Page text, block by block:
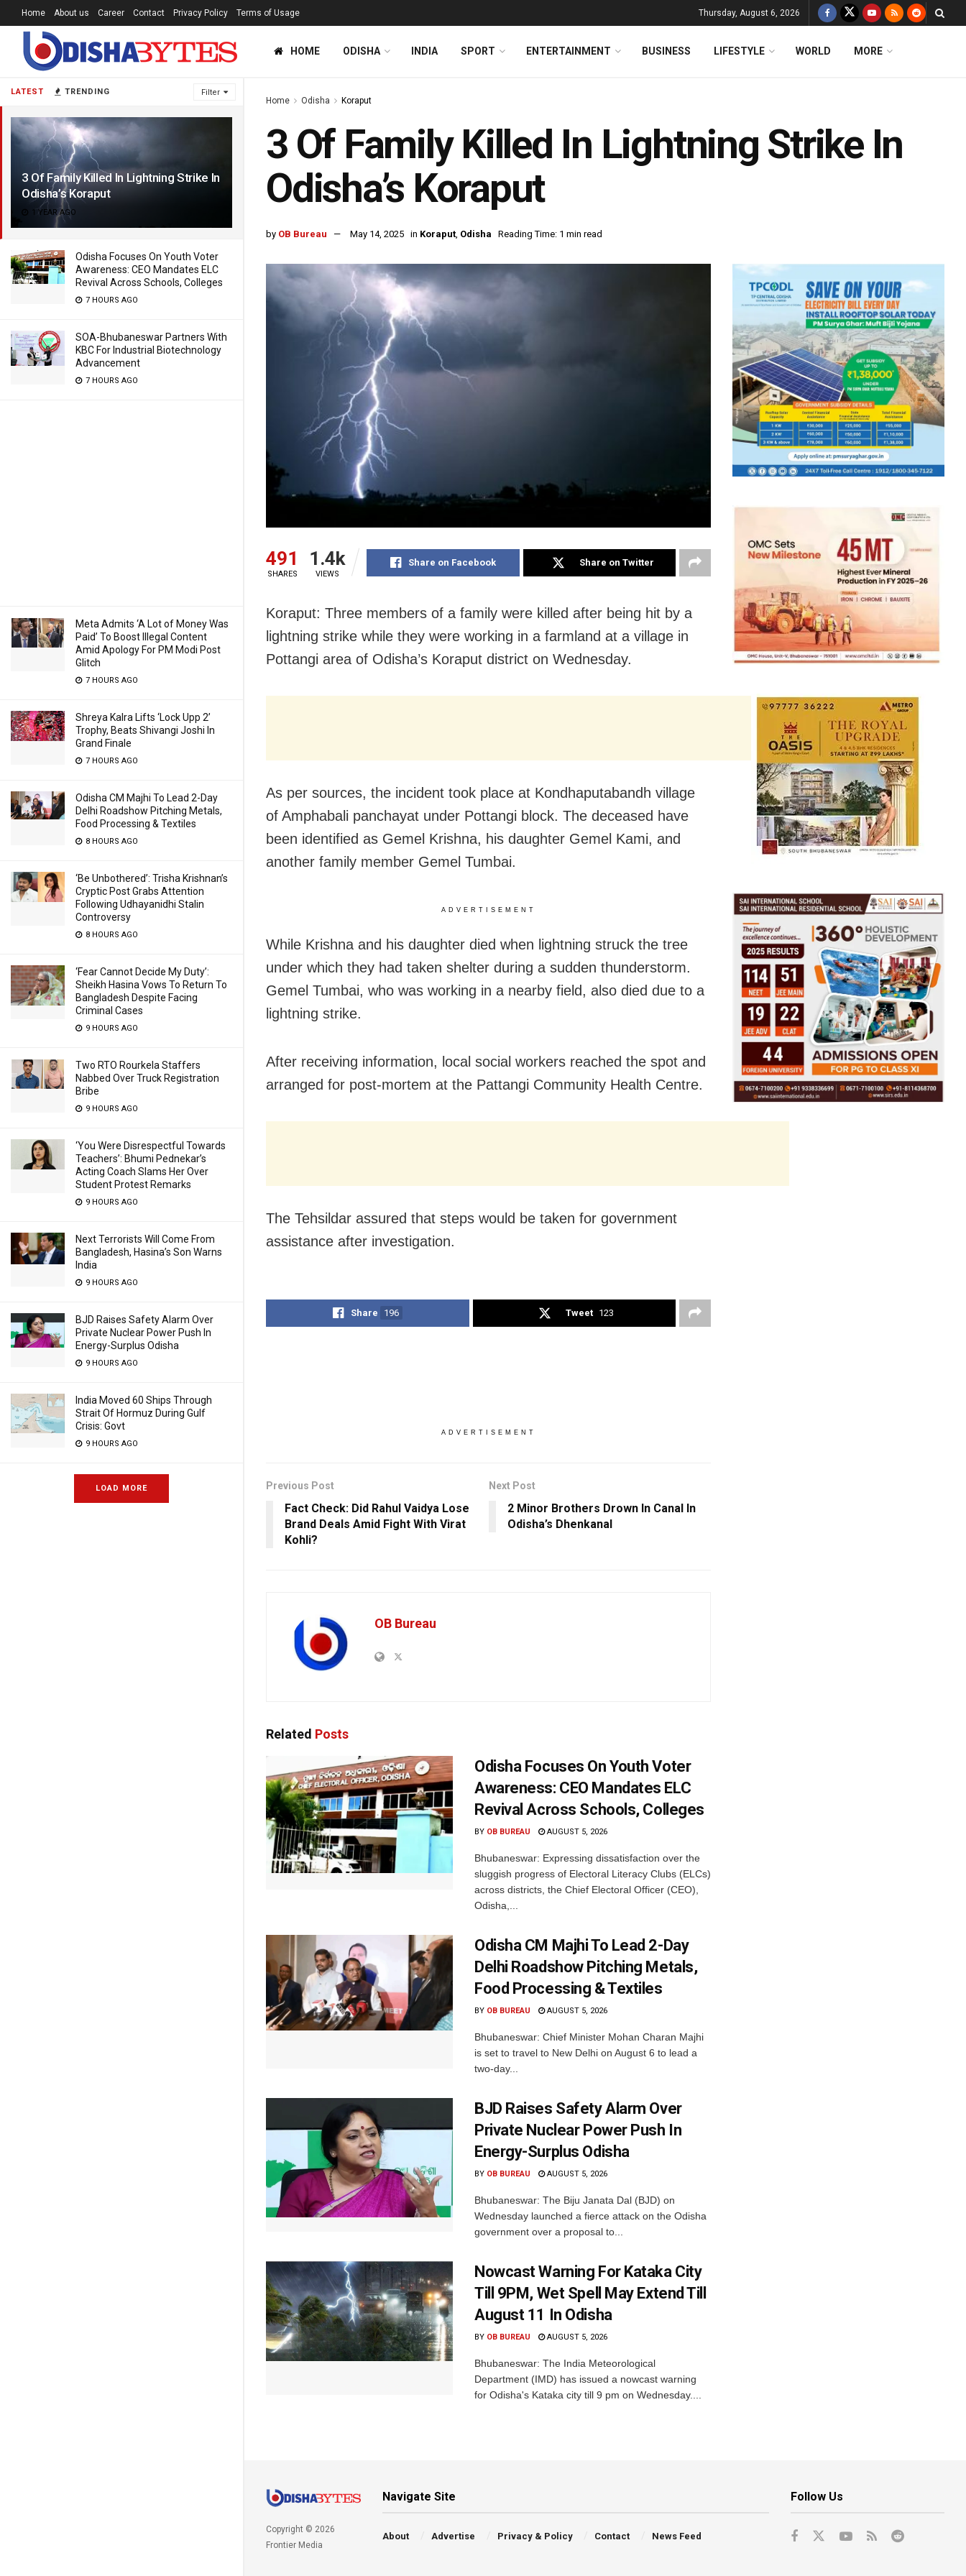
LATEST TRENDING Filter
3 Of Family Killed In Lightning Strike In
Odisha’s Koraput
1 YEAR AGO
Odisha Focuses On Youth Voter
Awareness: CEO Mandates ELC
Revival Across Schools, Colleges
7 HOURS AGO
SOA-Bhubaneswar Partners With
KBC For Industrial Biotechnology
Advancement
7 HOURS AGO
Meta Admits ‘A Lot of Money Was
Paid’ To Boost Illegal Content
Amid Apology For PM Modi Post
Glitch
7 HOURS AGO
Shreya Kalra Lifts ‘Lock Upp 2’
Trophy, Beats Shivangi Joshi In
Grand Finale
7 HOURS AGO
Odisha CM Majhi To Lead 2-Day
Delhi Roadshow Pitching Metals,
Food Processing & Textiles
8 HOURS AGO
‘Be Unbothered’: Trisha Krishnan’s
Cryptic Post Grabs Attention
Following Udhayanidhi Stalin
Controversy
8 HOURS AGO
‘Fear Cannot Decide My Duty’:
Sheikh Hasina Vows To Return To
Bangladesh Despite Facing
Criminal Cases
9 HOURS AGO
Two RTO Rourkela Staffers
Nabbed Over Truck Registration
Bribe
9 HOURS AGO
‘You Were Disrespectful Towards
Teachers’: Bhumi Pednekar’s
Acting Coach Slams Her Over
Student Protest Remarks
9 HOURS AGO
Next Terrorists Will Come From
Bangladesh, Hasina’s Son Warns
India
9 HOURS AGO
BJD Raises Safety Alarm Over
Private Nuclear Power Push In
Energy-Surplus Odisha
9 HOURS AGO
India Moved 60 Ships Through
Strait Of Hormuz During Gulf
Crisis: Govt
9 HOURS AGO
LOAD MORE
Home About us Career Contact Privacy Policy Terms of Usage Thursday, August 6, 2026
HOME ODISHA INDIA SPORT ENTERTAINMENT BUSINESS LIFESTYLE WORLD MORE
Home Odisha Koraput
3 Of Family Killed In Lightning Strike In
Odisha’s Koraput
by OB Bureau May 14, 2025 in Koraput, Odisha Reading Time: 1 min read
491
SHARES
1.4k
VIEWS
Share on Facebook Share on Twitter
Koraput: Three members of a family were killed after being hit by a
lightning strike while they were working in a farmland at a village in
Pottangi area of Odisha’s Koraput district on Wednesday.
As per sources, the incident took place at Kondhaputabandh village
of Amphabali panchayat under Pottangi block. The deceased have
been identified as Gemel Krishna, his daughter Gemel Kami, and
another family member Gemel Tumbai.
ADVERTISEMENT
While Krishna and his daughter died when lightning struck the tree
under which they had taken shelter during a sudden thunderstorm.
Gemel Tumbai, who was working in a nearby field, also died due to a
lightning strike.
After receiving information, local social workers reached the spot and
arranged for post-mortem at the Pattangi Community Health Centre.
The Tehsildar assured that steps would be taken for government
assistance after investigation.
Share 196 Tweet 123
ADVERTISEMENT
Previous Post
Fact Check: Did Rahul Vaidya Lose
Brand Deals Amid Fight With Virat
Kohli?
Next Post
2 Minor Brothers Drown In Canal In
Odisha’s Dhenkanal
OB Bureau
Related Posts
Odisha Focuses On Youth Voter
Awareness: CEO Mandates ELC
Revival Across Schools, Colleges
BY OB BUREAU AUGUST 5, 2026
Bhubaneswar: Expressing dissatisfaction over the
sluggish progress of Electoral Literacy Clubs (ELCs)
across districts, the Chief Electoral Officer (CEO),
Odisha,...
Odisha CM Majhi To Lead 2-Day
Delhi Roadshow Pitching Metals,
Food Processing & Textiles
BY OB BUREAU AUGUST 5, 2026
Bhubaneswar: Chief Minister Mohan Charan Majhi
is set to travel to New Delhi on August 6 to lead a
two-day...
BJD Raises Safety Alarm Over
Private Nuclear Power Push In
Energy-Surplus Odisha
BY OB BUREAU AUGUST 5, 2026
Bhubaneswar: The Biju Janata Dal (BJD) on
Wednesday launched a fierce attack on the Odisha
government over a proposal to...
Nowcast Warning For Kataka City
Till 9PM, Wet Spell May Extend Till
August 11 In Odisha
BY OB BUREAU AUGUST 5, 2026
Bhubaneswar: The India Meteorological
Department (IMD) has issued a nowcast warning
for Odisha's Kataka city till 9 pm on Wednesday....
Copyright © 2026
Frontier Media
Navigate Site
About Advertise Privacy & Policy Contact News Feed
Follow Us